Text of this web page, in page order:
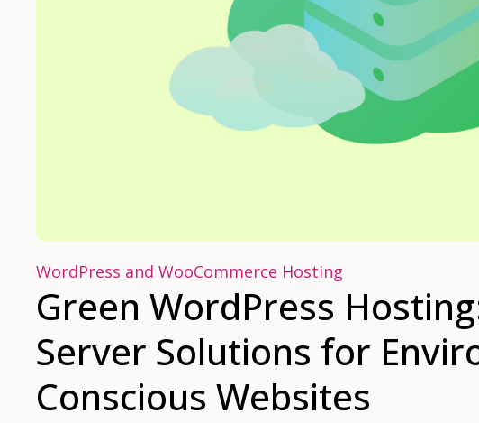
WordPress and WooCommerce Hosting
Green WordPress
Server Solutions for
Conscious Websites